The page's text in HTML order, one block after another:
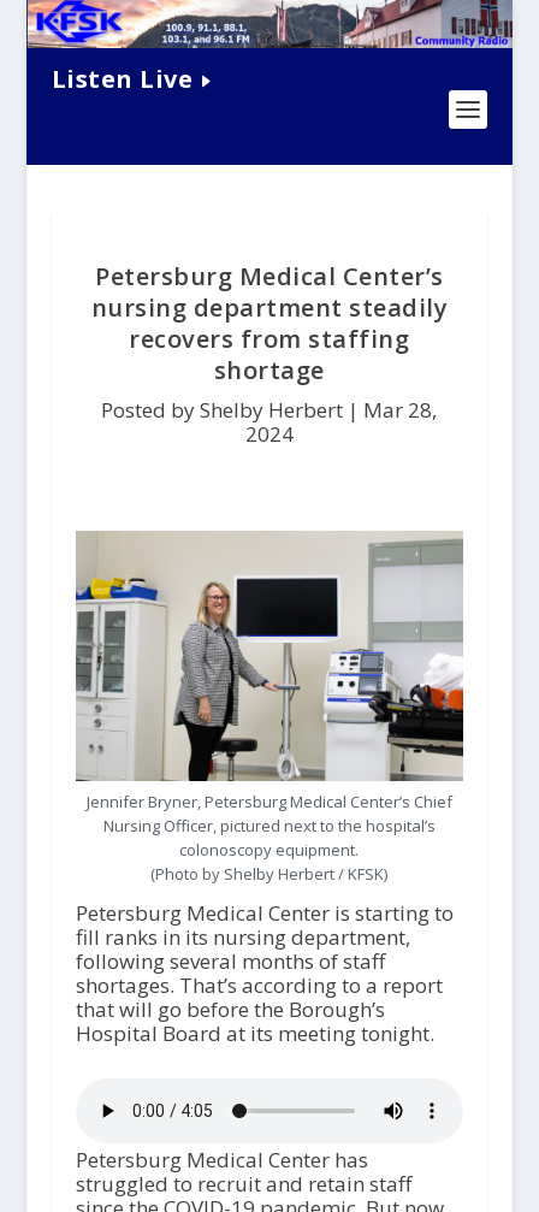
Listen Live
Petersburg Medical Center’s
nursing department steadily
recovers from staffing
shortage
Posted by Shelby Herbert | Mar 28,
2024
Jennifer Bryner, Petersburg Medical Center’s Chief
Nursing Officer, pictured next to the hospital’s
colonoscopy equipment.
(Photo by Shelby Herbert / KFSK)
Petersburg Medical Center is starting to
fill ranks in its nursing department,
following several months of staff
shortages. That’s according to a report
that will go before the Borough’s
Hospital Board at its meeting tonight.
Petersburg Medical Center has
struggled to recruit and retain staff